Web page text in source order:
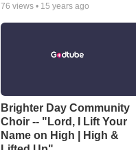
76 views • 15 years ago
Brighter Day Community
Choir -- "Lord, I Lift Your
Name on High | High &